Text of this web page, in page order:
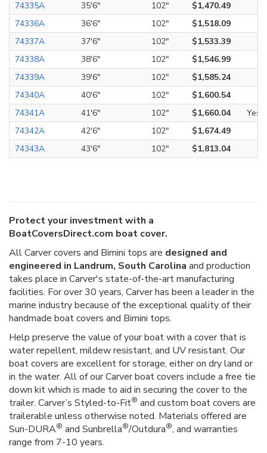
74335A 35'6" 102"
$1,470.49
74336A
36'6" 102"
$1,518.09
74337A
37'6" 102"
$1,533.39
74338A
38'6" 102"
$1,546.99
74339A
39'6" 102"
$1,585.24
74340A
40'6" 102"
$1,600.54
74341A
41'6" 102" $1,660.04
Yes
74342A
42'6" 102"
$1,674.49
74343A
43'6" 102" $1,813.04
Protect your investment with a
BoatCoversDirect.com boat cover.
All Carver covers and Bimini tops are designed and
engineered in Landrum, South Carolina and production
takes place in Carver's state-of-the-art manufacturing
facilities. For over 30 years, Carver has been a leader in the
marine industry because of the exceptional quality of their
handmade boat covers and Bimini tops.
Help preserve the value of your boat with a cover that is
water repellent, mildew resistant, and UV resistant. Our
boat covers are excellent for storage, either on dry land or
in the water. All of our Carver boat covers include a free tie
down kit which is made to aid in securing the cover to the
trailer. Carver’s Styled-to-Fit® and custom boat covers are
trailerable unless otherwise noted. Materials offered are
Sun-DURA® and Sunbrella®/Outdura®, and warranties
range from 7-10 years.